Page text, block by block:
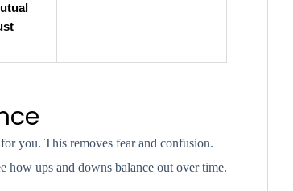
you. This removes fear and confusion.
how ups and downs balance out over time.